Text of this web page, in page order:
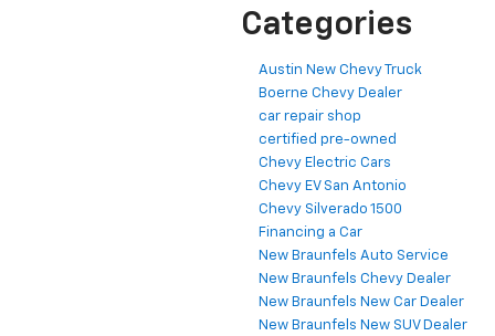
Categories
Austin New Chevy Truck
Boerne Chevy Dealer
car repair shop
certified pre-owned
Chevy Electric Cars
Chevy EV San Antonio
Chevy Silverado 1500
Financing a Car
New Braunfels Auto Service
New Braunfels Chevy Dealer
New Braunfels New Car Dealer
New Braunfels New SUV Dealer